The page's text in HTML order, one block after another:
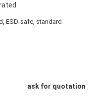
ESD-safe, standard
ask for quotation